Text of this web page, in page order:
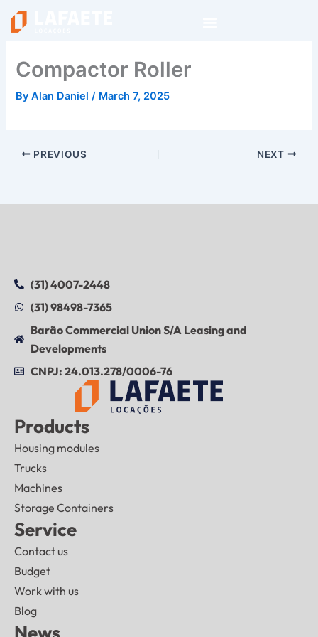
Skip
Compactor Roller
ByAlan Daniel/ March 7, 2025
PREVIOUS NEXT
(31) 4007-2448
(31) 98498-7365
Barão Commercial Union S/A Leasing and
Developments
CNPJ: 24.013.278/0006-76
Products
Housing modules
Trucks
Machines
Storage Containers
Service
Contact us
Budget
Work with us
Blog